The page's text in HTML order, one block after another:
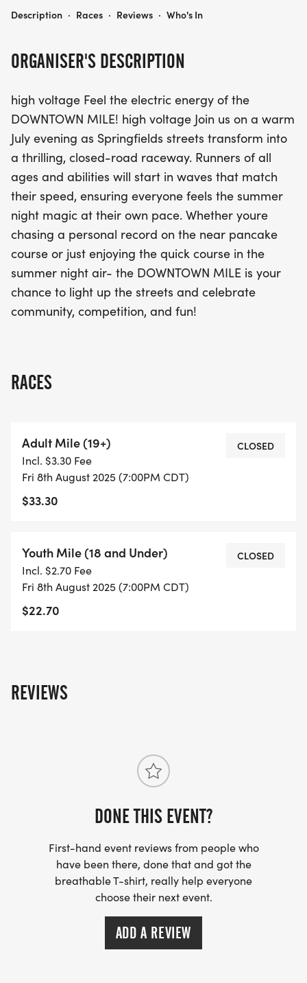
start in waves that match their speed, ensuring a
With a near pancake-flat course, it's an ideal
enjoy the thrill of a summer night run. Embrace the
electric energy as you light up the streets and join
the community in a celebration of competition and
camaraderie. Don't miss out on this chance to
make memories and experience the magic of The
Downtown Mile!
ORGANISER'S DESCRIPTION
high voltage Feel the electric energy of the
DOWNTOWN MILE! high voltage Join us on a warm
July evening as Springfields streets transform into
a thrilling, closed-road raceway. Runners of all
ages and abilities will start in waves that match
their speed, ensuring everyone feels the summer
night magic at their own pace. Whether youre
chasing a personal record on the near pancake
course or just enjoying the quick course in the
summer night air- the DOWNTOWN MILE is your
chance to light up the streets and celebrate
community, competition, and fun!
RACES
Adult Mile (19+)
Incl. $3.30 Fee
Fri 8th August 2025 (7:00PM CDT)
$33.30
CLOSED
Youth Mile (18 and Under)
Incl. $2.70 Fee
Fri 8th August 2025 (7:00PM CDT)
$22.70
CLOSED
REVIEWS
DONE THIS EVENT?
First-hand event reviews from people who
have been there, done that and got the
breathable T-shirt, really help everyone
choose their next event.
ADD A REVIEW
THE DOWNTOWN MILE | SPRINGFIELD, MO
Description · Races · Reviews · Who's In